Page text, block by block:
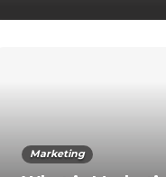
Marketing